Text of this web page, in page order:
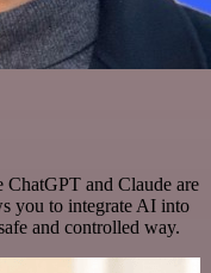
ChatGPT and Claude are
you to integrate AI into
and controlled way.